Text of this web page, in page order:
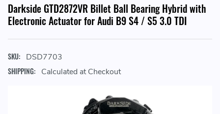
Darkside GTD2872VR Billet Ball Bearing Hybrid with
Electronic Actuator for Audi B9 S4 / S5 3.0 TDI
SKU: DSD7703
SHIPPING: Calculated at Checkout